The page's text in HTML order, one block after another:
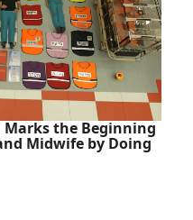
Marks the Beginning
Midwife by Doing